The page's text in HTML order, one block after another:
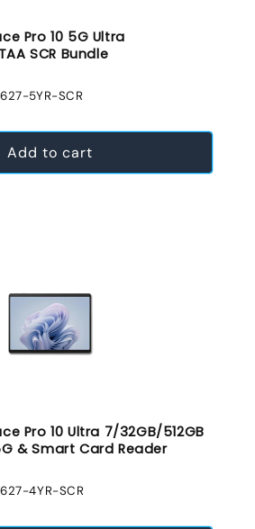
Pro 10 5G Ultra
SCR Bundle
5YR-SCR
Add to cart
Pro 10 Ultra 7/32GB/512GB
& Smart Card Reader
4YR-SCR